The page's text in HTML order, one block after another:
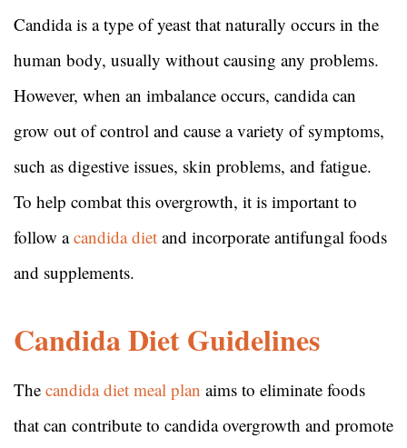
Candida is a type of yeast that naturally occurs in the
human body, usually without causing any problems.
However, when an imbalance occurs, candida can
grow out of control and cause a variety of symptoms,
such as digestive issues, skin problems, and fatigue.
To help combat this overgrowth, it is important to
follow acandida diet and incorporate antifungal foods
and supplements.
Candida Diet Guidelines
The candida diet meal plan aims to eliminate foods
that can contribute to candida overgrowth and promote